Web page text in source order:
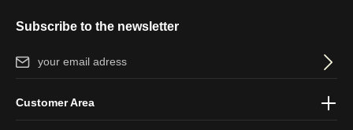
Subscribe to the newsletter
Email address*
protection information
Customer Area